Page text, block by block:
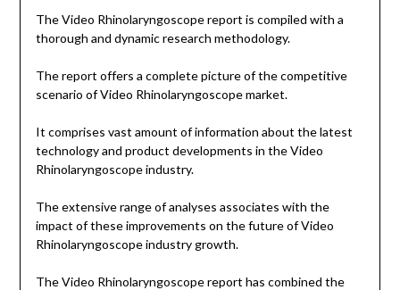
The Video Rhinolaryngoscope report is compiled with a
thorough and dynamic research methodology.
The report offers a complete picture of the competitive
scenario of Video Rhinolaryngoscope market.
It comprises vast amount of information about the latest
technology and product developments in the Video
Rhinolaryngoscope industry.
The extensive range of analyses associates with the
impact of these improvements on the future of Video
Rhinolaryngoscope industry growth.
The Video Rhinolaryngoscope report has combined the